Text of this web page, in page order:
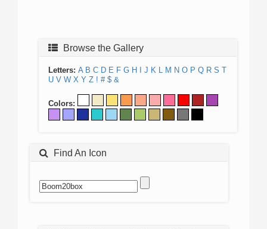
Browse the Gallery
Letters: A B C D E F G H J K L M N O P Q R S T
U V W X Y Z ! # $ &
Colors:
Find An Icon